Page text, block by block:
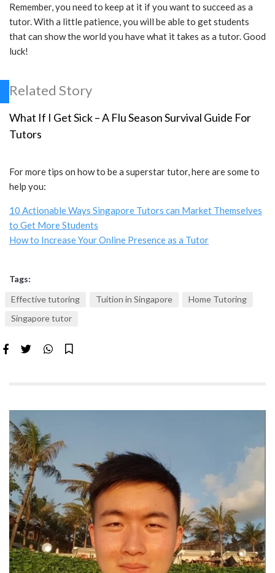
Remember, you need to keep at it if you want to succeed as a
tutor. With a little patience, you will be able to get students
that can show the world you have what it takes as a tutor. Good
luck!
Related Story
What If I Get Sick – A Flu Season Survival Guide For
Tutors
For more tips on how to be a superstar tutor, here are some to
help you:
10 Actionable Ways Singapore Tutors can Market Themselves
to Get More Students
How to Increase Your Online Presence as a Tutor
Tags:
Effective tutoring
Tuition in Singapore
Home Tutoring
Singapore tutor